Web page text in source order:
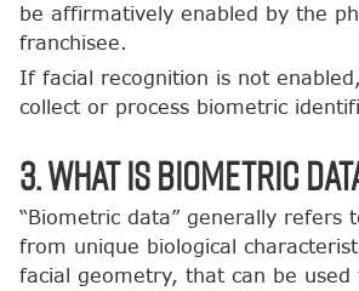
be affirmatively enabled by the
franchisee.
If facial recognition is not
collect or process biometric
3. What Is Biometric
“Biometric data” generally refers
from unique biological
facial geometry, that can be